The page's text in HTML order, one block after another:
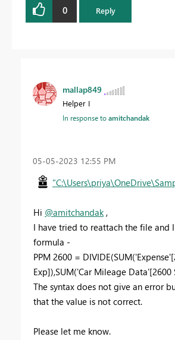
0 Reply
mallap849
Helper I
In response toamitchandak
‎05-05-2023 12:55 PM
Hi @amitchandak ,
I have tried to reattach the file and
formula -
PPM 2600 = DIVIDE(SUM('Expense'
Exp]),SUM('Car Mileage Data'[2600
The syntax does not give an error
that the value is not correct.
Please let me know.